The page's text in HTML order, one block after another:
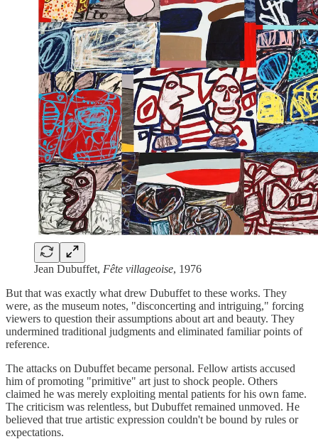
Jean Dubuffet, Fête villageoise, 1976
But that was exactly what drew Dubuffet to these works. They
were, as the museum notes, "disconcerting and intriguing," forcing
viewers to question their assumptions about art and beauty. They
undermined traditional judgments and eliminated familiar points of
reference.
The attacks on Dubuffet became personal. Fellow artists accused
him of promoting "primitive" art just to shock people. Others
claimed he was merely exploiting mental patients for his own fame.
The criticism was relentless, but Dubuffet remained unmoved. He
believed that true artistic expression couldn't be bound by rules or
expectations.